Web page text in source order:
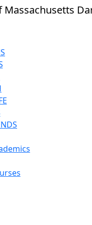
Massachusetts
from this section
controls